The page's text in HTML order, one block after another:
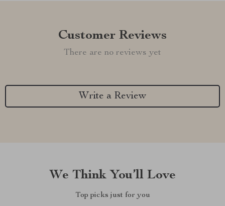
Customer Reviews
There are no reviews yet
Write a Review
We Think You’ll Love
Top picks just for you